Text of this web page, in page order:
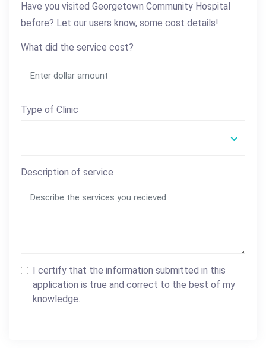
Have you visited Georgetown Community Hospital
before? Let our users know, some cost details!
What did the service cost?
Type of Clinic
Description of service
I certify that the information submitted in this
application is true and correct to the best of my
knowledge.